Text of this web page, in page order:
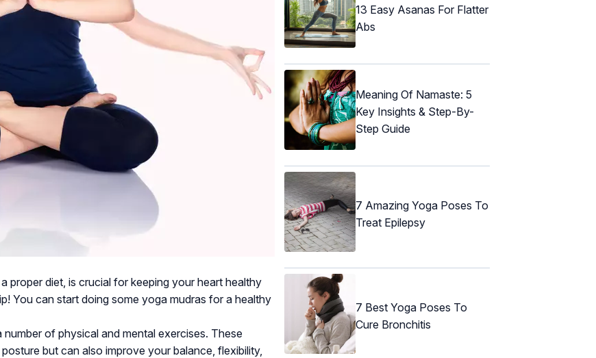
proper diet, is crucial for keeping your heart healthy
You can start doing some yoga mudras for a healthy
of physical and mental exercises. These
but can also improve your balance, flexibility,
13 Easy Asanas For Flatter
Abs
Meaning Of Namaste: 5
Key Insights & Step-By-
Step Guide
7 Amazing Yoga Poses To
Treat Epilepsy
7 Best Yoga Poses To
Cure Bronchitis